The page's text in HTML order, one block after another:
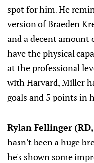
spot for him. He
version of Braeden
and a decent
have the physical
at the professional
with Harvard, Miller
goals and 5 points in
Rylan Fellinger
hasn't been a huge
he's shown some